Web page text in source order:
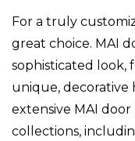
For a truly
great choice. MAI
sophisticated look,
unique, decorative
extensive MAI
collections,